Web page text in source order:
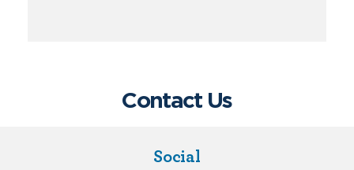
Contact Us
Social